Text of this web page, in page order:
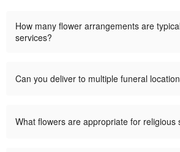
How many flower arrangements are
services?
Can you deliver to multiple funeral
What flowers are appropriate for religious